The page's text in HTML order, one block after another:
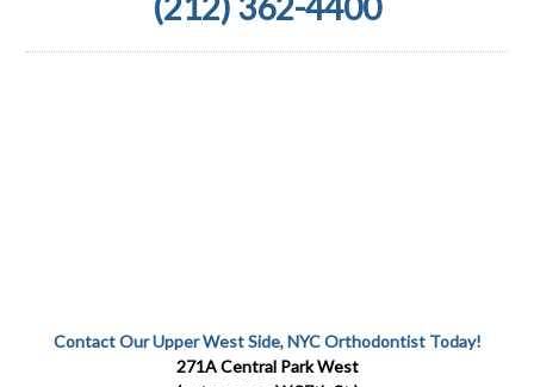
Contact Our Upper West Side, NYC Orthodontist Today!
271A Central Park West